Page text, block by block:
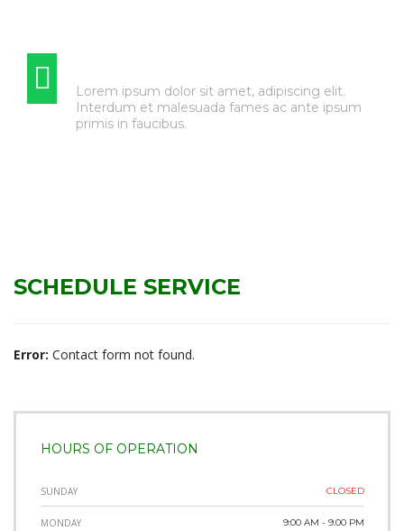
Lorem ipsum dolor sit amet, adipiscing elit.
Interdum et malesuada fames ac ante ipsum
primis in faucibus.
SCHEDULE SERVICE
Error: Contact form not found.
HOURS OF OPERATION
SUNDAY CLOSED
MONDAY 9:00 AM - 9.00 PM